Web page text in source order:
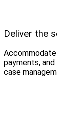
Deliver the
payments,
case